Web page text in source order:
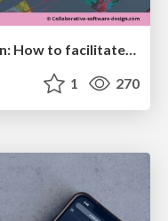
Collaborative Software Design: How to facilitate domain modelling decisions
1 270